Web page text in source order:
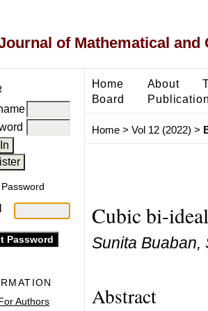
of Mathematical and
Authors
Home About
Board
Home> Vol 12 (2022) >
Cubic bi-
Sunita Buaban,
Abstract